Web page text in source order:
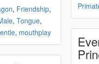
, Friendship,
, Tongue,
, mouthplay